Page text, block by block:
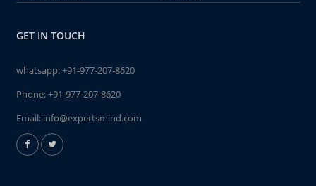
GET IN TOUCH
whatsapp:+91-977-207-8620
Phone:+91-977-207-8620
Email: info@expertsmind.com